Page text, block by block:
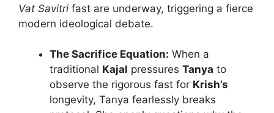
Vat Savitri fast are underway, triggering a fierce
modern ideological debate.
The Sacrifice Equation: When a
traditional Kajal pressures Tanya to
observe the rigorous fast for Krish’s
longevity, Tanya fearlessly breaks